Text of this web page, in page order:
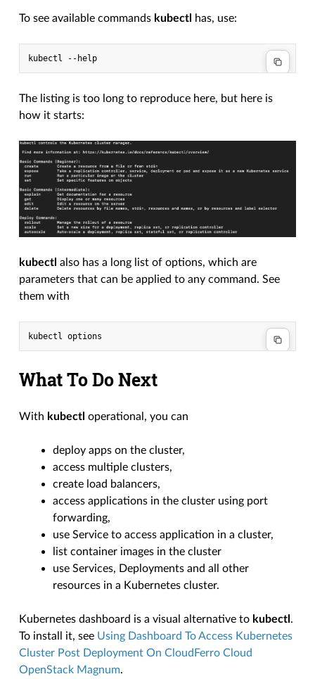
To see available commands kubectl has, use:
The listing is too long to reproduce here, but here is
how it starts:
kubectl also has a long list of options, which are
parameters that can be applied to any command. See
them with
What To Do Next
With kubectl operational, you can
deploy apps on the cluster,
access multiple clusters,
create load balancers,
access applications in the cluster using port
forwarding,
use Service to access application in a cluster,
list container images in the cluster
use Services, Deployments and all other
resources in a Kubernetes cluster.
Kubernetes dashboard is a visual alternative to kubectl .
To install it, see Using Dashboard To Access Kubernetes
Cluster Post Deployment On CloudFerro Cloud
OpenStack Magnum.